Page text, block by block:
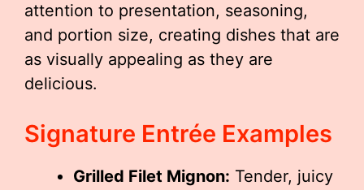
attention to presentation, seasoning,
and portion size, creating dishes that are
as visually appealing as they are
delicious.
Signature Entrée Examples
Grilled Filet Mignon: Tender, juicy